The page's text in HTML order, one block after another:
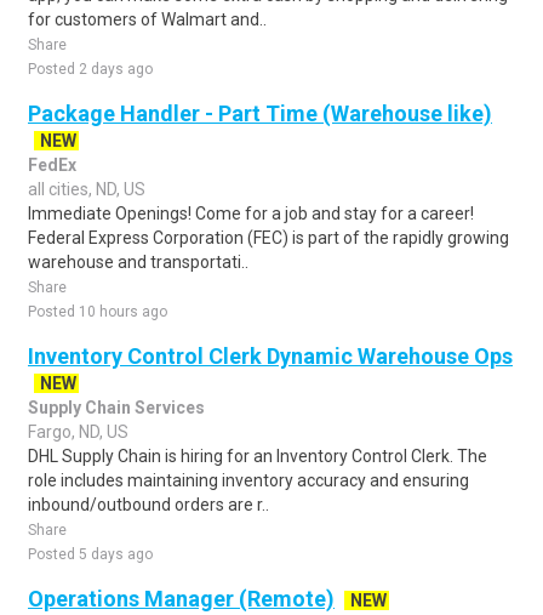
for customers of Walmart and..
Share
Posted 2 days ago
Package Handler - Part Time (Warehouse like)
NEW
FedEx
all cities, ND, US
Immediate Openings! Come for a job and stay for a career!
Federal Express Corporation (FEC) is part of the rapidly growing
warehouse and transportati..
Share
Posted 10 hours ago
Inventory Control Clerk Dynamic Warehouse Ops
NEW
Supply Chain Services
Fargo, ND, US
DHL Supply Chain is hiring for an Inventory Control Clerk. The
role includes maintaining inventory accuracy and ensuring
inbound/outbound orders are r..
Share
Posted 5 days ago
Operations Manager (Remote)
NEW